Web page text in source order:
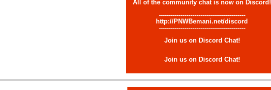
All of the community chat is now on Discord!
--------------------------------------------
http://PNWBemani.net/discord
--------------------------------------------
Join us on Discord Chat!
Join us on Discord Chat!